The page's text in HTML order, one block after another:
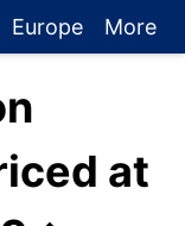
Europe More
at